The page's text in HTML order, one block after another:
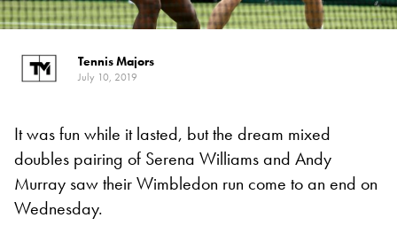
Tennis Majors
July 10, 2019
It was fun while it lasted, but the dream mixed
doubles pairing of Serena Williams and Andy
Murray saw their Wimbledon run come to an end on
Wednesday.